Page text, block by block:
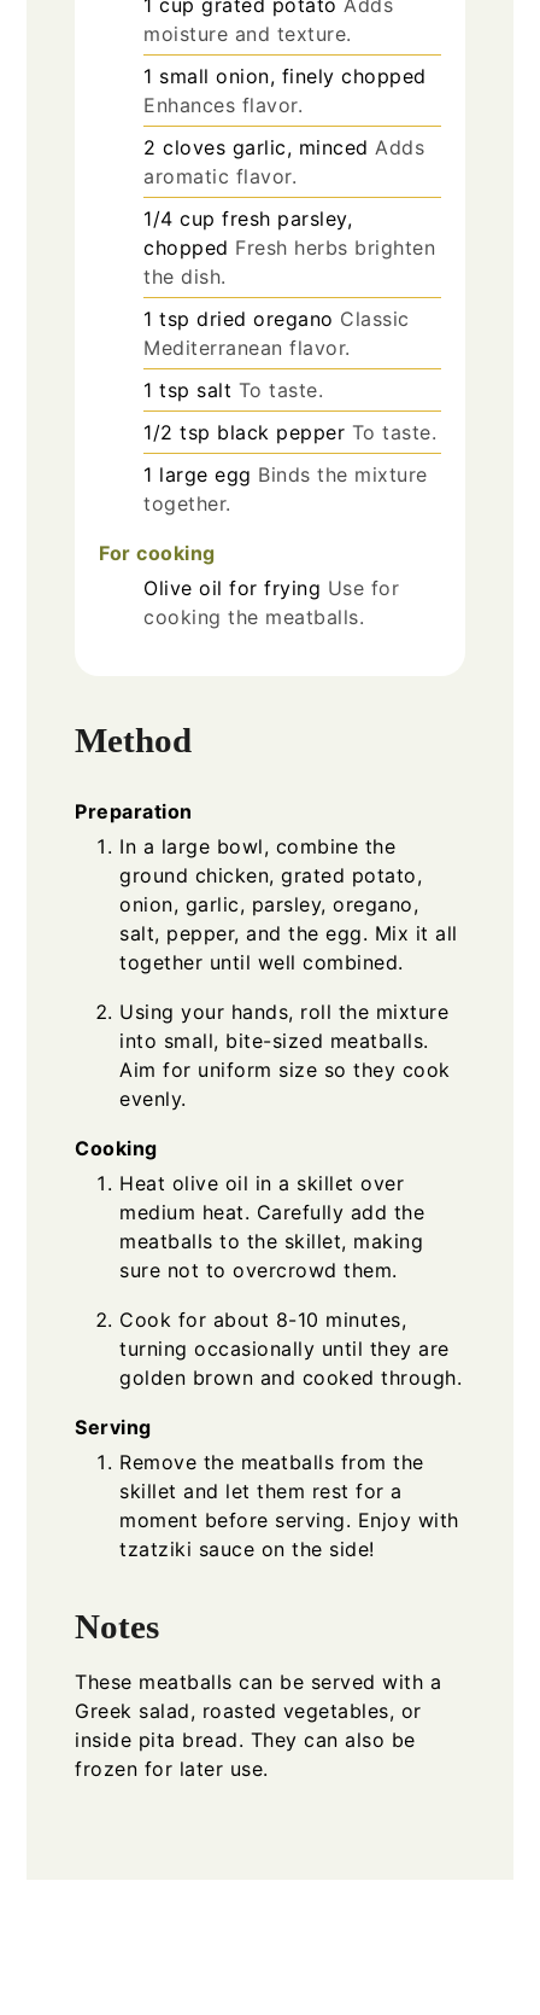
1 cup grated potato Adds
moisture and texture.
1 small onion, finely chopped
Enhances flavor.
2 cloves garlic, minced Adds
aromatic flavor.
1/4 cup fresh parsley,
chopped Fresh herbs brighten
the dish.
1 tsp dried oregano Classic
Mediterranean flavor.
1 tsp salt To taste.
1/2 tsp black pepper To taste.
1 large egg Binds the mixture
together.
For cooking
Olive oil for frying Use for
cooking the meatballs.
Method
Preparation
In a large bowl, combine the
ground chicken, grated potato,
onion, garlic, parsley, oregano,
salt, pepper, and the egg. Mix it all
together until well combined.
Using your hands, roll the mixture
into small, bite-sized meatballs.
Aim for uniform size so they cook
evenly.
Cooking
Heat olive oil in a skillet over
medium heat. Carefully add the
meatballs to the skillet, making
sure not to overcrowd them.
Cook for about 8-10 minutes,
turning occasionally until they are
golden brown and cooked through.
Serving
Remove the meatballs from the
skillet and let them rest for a
moment before serving. Enjoy with
tzatziki sauce on the side!
Notes
These meatballs can be served with a
Greek salad, roasted vegetables, or
inside pita bread. They can also be
frozen for later use.